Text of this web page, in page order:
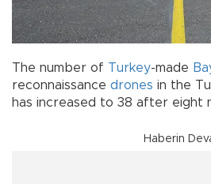
The number of Turkey-made
reconnaissance drones in the
has increased to 38 after eight
Haberin